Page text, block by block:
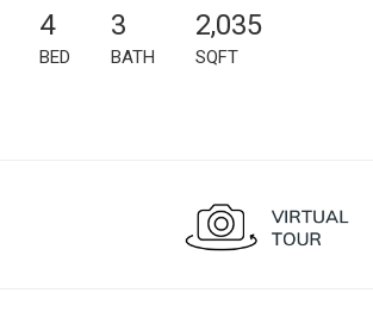
4
BED
3
BATH
2,035
SQFT